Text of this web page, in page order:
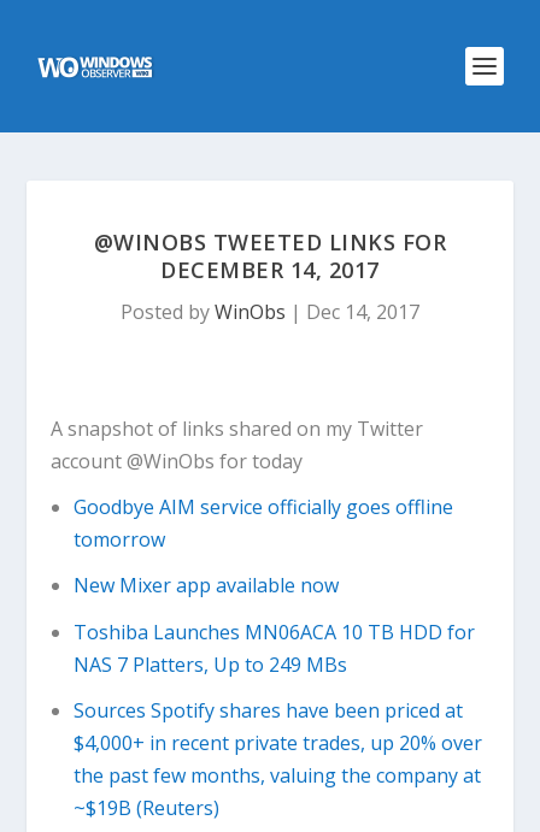
@WINOBS TWEETED LINKS FOR
DECEMBER 14, 2017
Posted byWinObs | Dec 14, 2017
A snapshot of links shared on my Twitter
account @WinObs for today
Goodbye AIM service officially goes offline
tomorrow
New Mixer app available now
Toshiba Launches MN06ACA 10 TB HDD for
NAS 7 Platters, Up to 249 MBs
Sources Spotify shares have been priced at
$4,000+ in recent private trades, up 20% over
the past few months, valuing the company at
~$19B (Reuters)